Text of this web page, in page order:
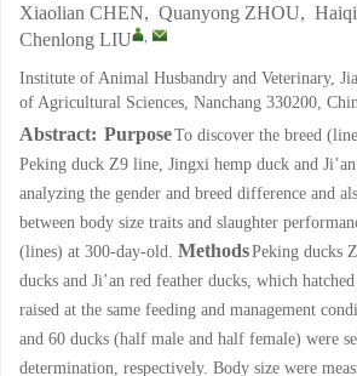
Xiaolian CHEN, Quanyong ZHOU,
Chenlong LIU
,
Institute of Animal Husbandry and Veterinary,
of Agricultural Sciences, Nanchang 330200,
Abstract: PurposeTo discover the breed
Peking duck Z9 line, Jingxi hemp duck and
analyzing the gender and breed difference and
between body size traits and slaughter
(lines) at 300-day-old. MethodsPeking ducks
ducks and Ji’an red feather ducks, which
raised at the same feeding and management
and 60 ducks (half male and half female) were
determination, respectively. Body size were